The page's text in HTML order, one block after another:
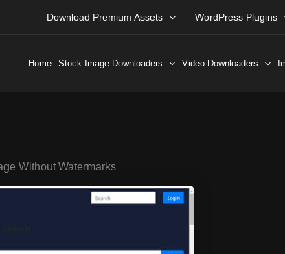
Download Premium Assets WordPress Plugins
Home Stock Image Downloaders Video Downloaders
Without Watermarks